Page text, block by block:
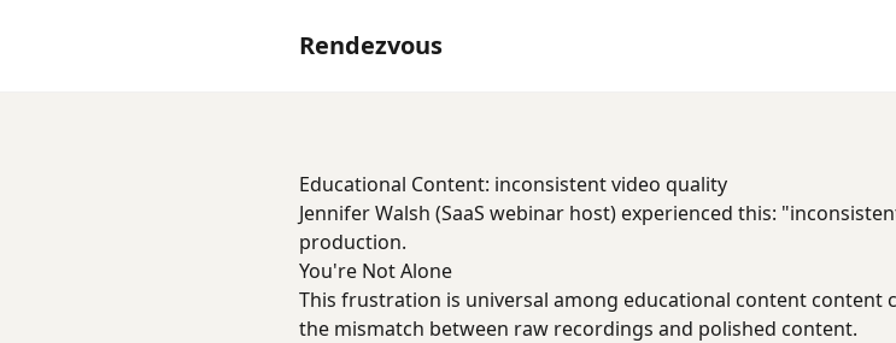
Rendezvous
Educational Content: inconsistent video quality
Jennifer Walsh (SaaS webinar host) experienced this:
production.
You're Not Alone
This frustration is universal among educational content
the mismatch between raw recordings and polished content.